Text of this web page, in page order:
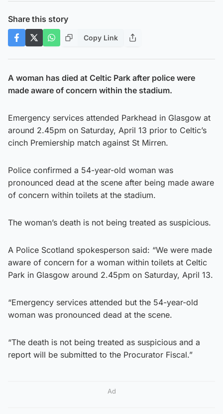
Share this story
Copy Link
A woman has died at Celtic Park after police were
made aware of concern within the stadium.
Emergency services attended Parkhead in Glasgow at
around 2.45pm on Saturday, April 13 prior to Celtic’s
cinch Premiership match against St Mirren.
Police confirmed a 54-year-old woman was
pronounced dead at the scene after being made aware
of concern within toilets at the stadium.
The woman’s death is not being treated as suspicious.
A Police Scotland spokesperson said: “We were made
aware of concern for a woman within toilets at Celtic
Park in Glasgow around 2.45pm on Saturday, April 13.
“Emergency services attended but the 54-year-old
woman was pronounced dead at the scene.
“The death is not being treated as suspicious and a
report will be submitted to the Procurator Fiscal.”
Ad